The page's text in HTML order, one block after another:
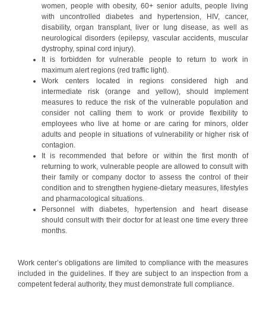
women, people with obesity, 60+ senior adults, people living
with uncontrolled diabetes and hypertension, HIV, cancer,
disability, organ transplant, liver or lung disease, as well as
neurological disorders (epilepsy, vascular accidents, muscular
dystrophy, spinal cord injury).
It is forbidden for vulnerable people to return to work in
maximum alert regions (red traffic light).
Work centers located in regions considered high and
intermediate risk (orange and yellow), should implement
measures to reduce the risk of the vulnerable population and
consider not calling them to work or provide flexibility to
employees who live at home or are caring for minors, older
adults and people in situations of vulnerability or higher risk of
contagion.
It is recommended that before or within the first month of
returning to work, vulnerable people are allowed to consult with
their family or company doctor to assess the control of their
condition and to strengthen hygiene-dietary measures, lifestyles
and pharmacological situations.
Personnel with diabetes, hypertension and heart disease
should consult with their doctor for at least one time every three
months.
Work center’s obligations are limited to compliance with the measures
included in the guidelines. If they are subject to an inspection from a
competent federal authority, they must demonstrate full compliance.